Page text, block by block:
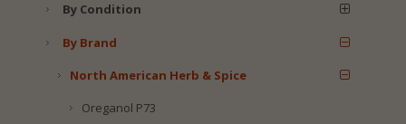
By Condition
By Brand
North American Herb & Spice
Oreganol P73